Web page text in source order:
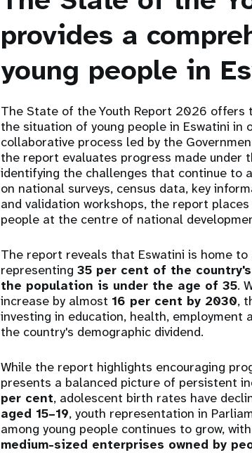
provides a
young people in
The State of the Youth Report 2026 offers
the situation of young people in Eswatini in
collaborative process led by the
the report evaluates progress made under
identifying the challenges that continue to
on national surveys, census data, key
and validation workshops, the report
people at the centre of national
The report reveals that Eswatini is home
representing 35 per cent of the
the population is under the age of 35.
increase by almost 16 per cent by 2030,
investing in education, health,
the country's demographic dividend.
While the report highlights encouraging
presents a balanced picture of persistent
per cent, adolescent birth rates have
aged 15–19, youth representation in
among young people continues to grow, with
medium-sized enterprises owned by